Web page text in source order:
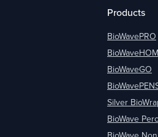
Products
BioWavePRO
BioWaveGO
Silver
BioWave